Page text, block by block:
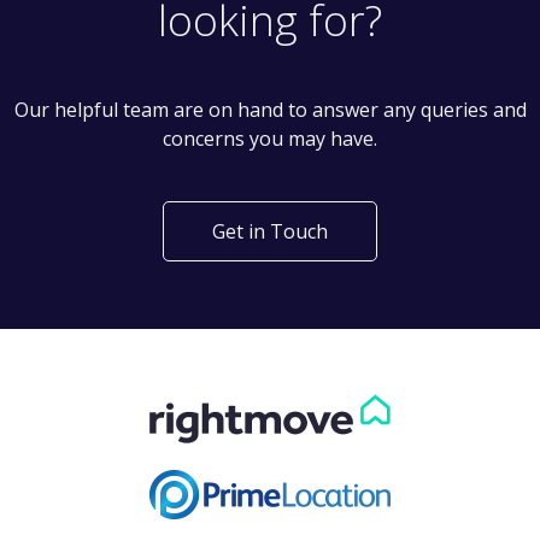
looking for?
Our helpful team are on hand to answer any queries and
concerns you may have.
Get in Touch